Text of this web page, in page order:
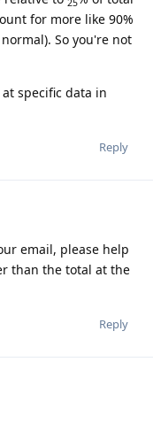
25
for more like 90%
So you're not
specific data in
Reply
email, please help
than the total at the
Reply